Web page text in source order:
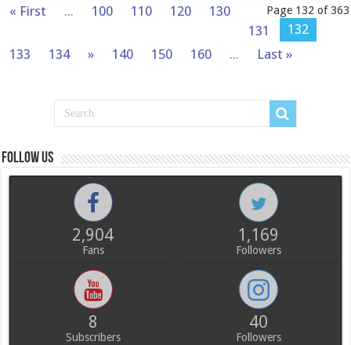
Page 132 of 363
« First ... 100 110 120
130
131
132
133
134 » 140 150 160 ... Last »
Follow us
2,904
Fans
1,169
Followers
8
Subscribers
40
Followers